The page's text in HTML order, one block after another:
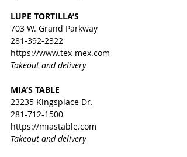
LUPE TORTILLA’S
703 W. Grand Parkway
281-392-2322
https://www.tex-mex.com
Takeout and delivery
MIA’S TABLE
23235 Kingsplace Dr.
281-712-1500
https://miastable.com
Takeout and delivery